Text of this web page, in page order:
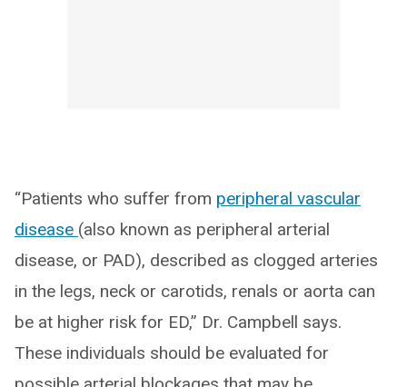
“Patients who suffer from peripheral vascular
disease (also known as peripheral arterial
disease, or PAD), described as clogged arteries
in the legs, neck or carotids, renals or aorta can
be at higher risk for ED,” Dr. Campbell says.
These individuals should be evaluated for